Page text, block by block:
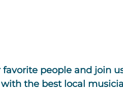
favorite people and join
the best local